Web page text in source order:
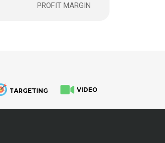
PROFIT MARGIN
TARGETING VIDEO